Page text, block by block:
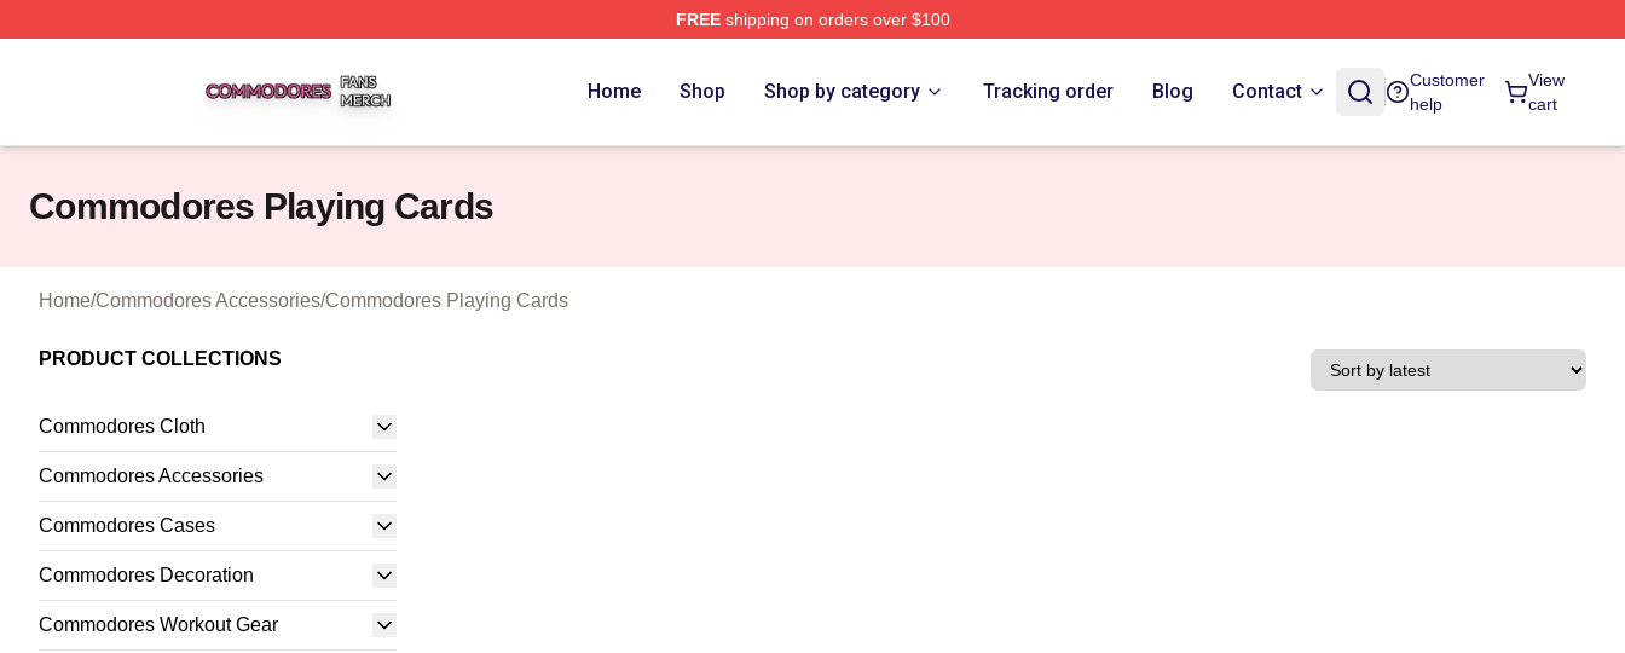
FREEshipping on orders over $100
Home Shop Shop by category Tracking order Blog Contact
Customer
help
View
cart
Commodores Playing Cards
Home/Commodores Accessories/Commodores Playing Cards
PRODUCT COLLECTIONS
Commodores Cloth
Commodores Accessories
Commodores Cases
Commodores Decoration
Commodores Workout Gear